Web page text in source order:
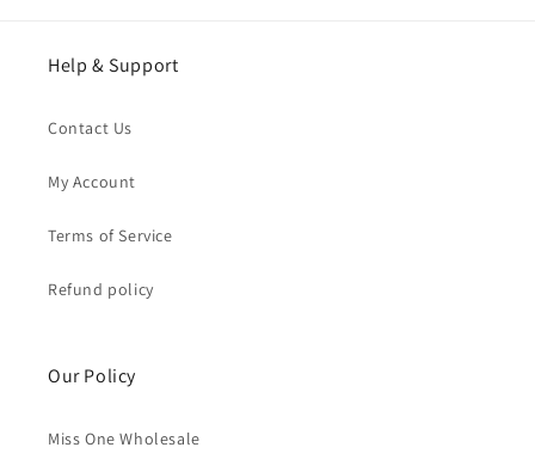
Help & Support
Contact Us
My Account
Terms of Service
Refund policy
Our Policy
Miss One Wholesale